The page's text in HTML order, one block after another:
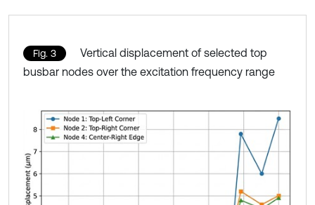
Fig. 3
Vertical displacement of selected top
busbar nodes over the excitation frequency range